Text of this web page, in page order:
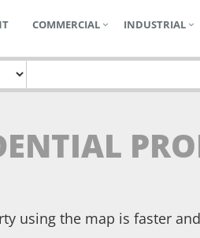
COMMERCIAL INDUSTRIAL
using the map is faster